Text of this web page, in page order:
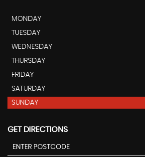
MONDAY
TUESDAY
WEDNESDAY
THURSDAY
FRIDAY
SATURDAY
SUNDAY
GET DIRECTIONS